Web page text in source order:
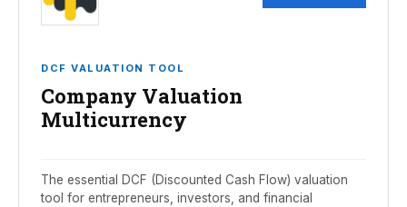
DCF VALUATION TOOL
Company Valuation
Multicurrency
The essential DCF (Discounted Cash Flow) valuation
tool for entrepreneurs, investors, and financial